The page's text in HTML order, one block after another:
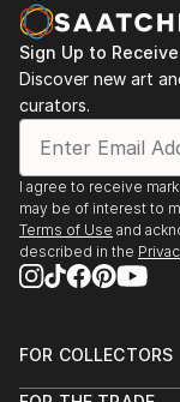
Sign Up to
Discover new art
curators.
I agree to receive
may be of interest to
Terms of Use and
described in the
FOR COLLECTORS